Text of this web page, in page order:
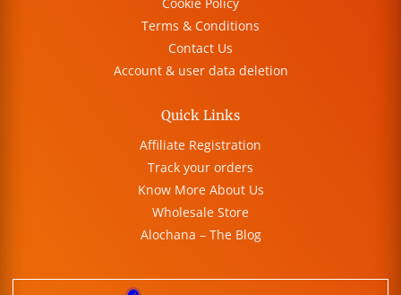
Terms & Conditions
Contact Us
Account & user data deletion
Quick Links
Affiliate Registration
Track your orders
Know More About Us
Wholesale Store
Alochana – The Blog